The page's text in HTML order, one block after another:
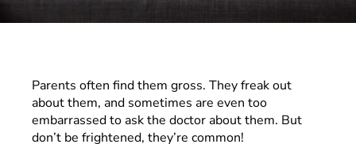
Parents often find them gross. They freak out
about them, and sometimes are even too
embarrassed to ask the doctor about them. But
don’t be frightened, they’re common!